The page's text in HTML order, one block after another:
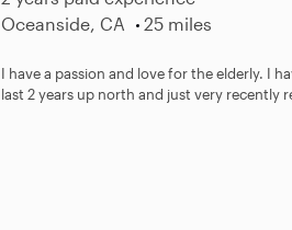
Oceanside, CA
25 miles
I have a passion and love for the elderly. I
last 2 years up north and just very recently